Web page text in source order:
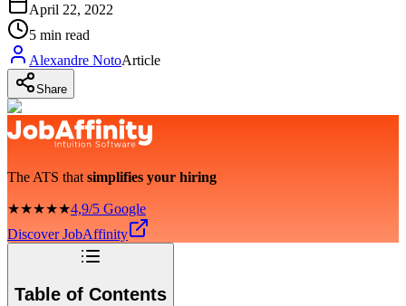
April 22, 2022
5 min read
Alexandre NotoArticle
Share
The ATS that simplifies your hiring
★★★★★4,9/5 Google
Discover JobAffinity
Table of Contents